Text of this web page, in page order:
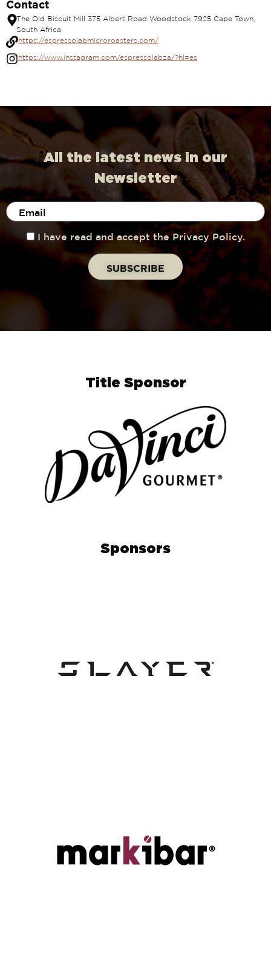
Contact
The Old Biscuit Mill 375 Albert Road Woodstock 7925 Cape Town,
South Africa
https://espressolabmicroroasters.com/
https://www.instagram.com/espressolabza/?hl=es
All the latest news in our
Newsletter
I have read and accept the Privacy Policy.
Title Sponsor
Sponsors